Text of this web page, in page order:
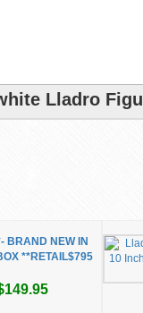
Lladro
BRAND NEW IN
**RETAIL$795